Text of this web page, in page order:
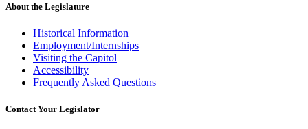
About the Legislature
Historical Information
Employment/Internships
Visiting the Capitol
Accessibility
Frequently Asked Questions
Contact Your Legislator